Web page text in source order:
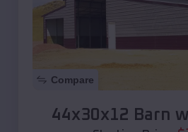
Compare
44x30x12 Barn